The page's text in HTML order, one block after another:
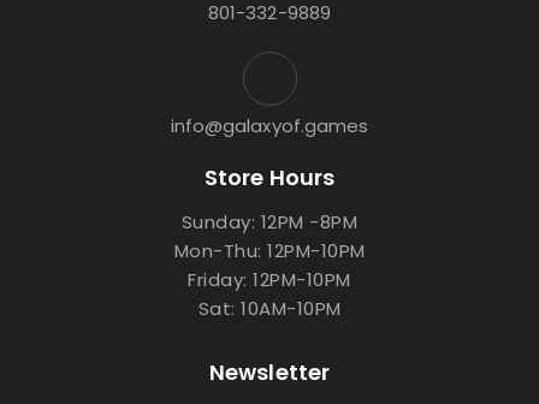
801-332-9889
info@galaxyof.games
Store Hours
Sunday: 12PM -8PM
Mon-Thu: 12PM-10PM
Friday: 12PM-10PM
Sat: 10AM-10PM
Newsletter